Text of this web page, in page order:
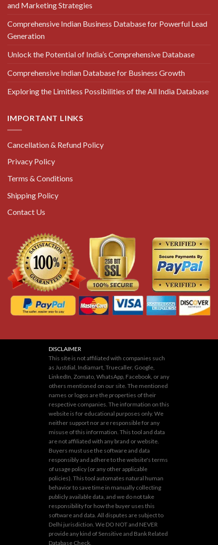
and Marketing Strategies
Comprehensive Indian Business Database for Powerful Lead
Generation
Unlock the Potential of India’s Comprehensive Database
Comprehensive Indian Database for Business Growth
Exploring the Limitless Possibilities of the All India Database
IMPORTANT LINKS
Cancellation & Refund Policy
Privacy Policy
Terms & Conditions
Shipping Policy
Contact Us
DISCLAIMER
This site is not affiliated with companies such
as Justdial, Indiamart, Truecaller, Google,
LinkedIn, Zomato, WhatsApp, Facebook, or any
others mentioned on our site. The mentioned
names or logos are the properties of their
respective companies. The information on this
website is for educational purposes only. We
neither support nor are responsible for any
misuse of this information. This tool and data
are not affiliated with any brand or website.
Buyers must use the software and data
responsibly and adhere to the website's terms
of usage policy (or any other applicable
policies). This tool automates natural human
behavior to save time in manually collecting
publicly available data, and we do not take
responsibility for how the buyer uses this
software and data. All disputes are subject to
Delhi jurisdiction. We DO NOT and NEVER
provide any kind of Sensitive and Bank Related
Database Check.